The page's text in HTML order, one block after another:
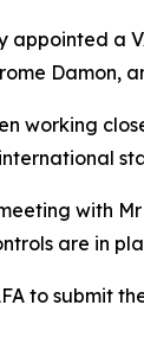
appointed a
Damon,
working
with
are in
to submit